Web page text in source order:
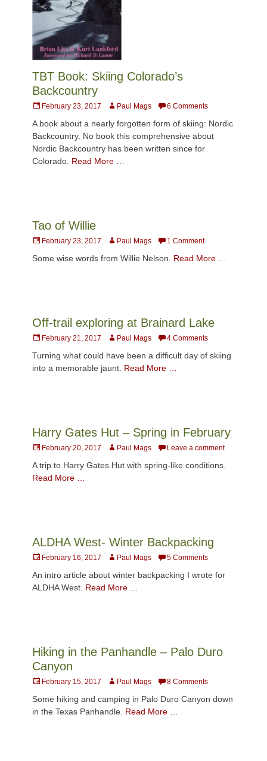
TBT Book: Skiing Colorado’s
Backcountry
Posted
February 23, 2017 AuthorPaul Mags 6 Comments
A book about a nearly forgotten form of skiing: Nordic
Backcountry. No book this comprehensive about
Nordic Backcountry has been written since for
Colorado. Read More …
Tao of Willie
Posted
February 23, 2017 AuthorPaul Mags 1 Comment
Some wise words from Willie Nelson. Read More …
Off-trail exploring at Brainard Lake
Posted
February 21, 2017 AuthorPaul Mags 4 Comments
Turning what could have been a difficult day of skiing
into a memorable jaunt. Read More …
Harry Gates Hut – Spring in February
Posted
February 20, 2017 AuthorPaul Mags Leave a comment
A trip to Harry Gates Hut with spring-like conditions.
Read More …
ALDHA West- Winter Backpacking
Posted
February 16, 2017 AuthorPaul Mags 5 Comments
An intro article about winter backpacking I wrote for
ALDHA West. Read More …
Hiking in the Panhandle – Palo Duro
Canyon
Posted
February 15, 2017 AuthorPaul Mags 8 Comments
Some hiking and camping in Palo Duro Canyon down
in the Texas Panhandle. Read More …